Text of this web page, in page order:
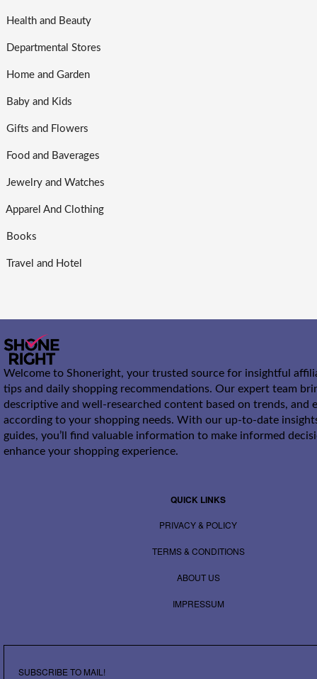
Health and Beauty
Departmental Stores
Home and Garden
Baby and Kids
Gifts and Flowers
Food and Baverages
Jewelry and Watches
Apparel And Clothing
Books
Travel and Hotel
Welcome to Shoneright, your trusted source for insightful
tips and daily shopping recommendations. Our expert team
descriptive and well-researched content based on trends, and
according to your shopping needs. With our up-to-date
guides, you’ll find valuable information to make informed
enhance your shopping experience.
QUICK LINKS
PRIVACY & POLICY
TERMS & CONDITIONS
ABOUT US
IMPRESSUM
SUBSCRIBE TO MAIL!